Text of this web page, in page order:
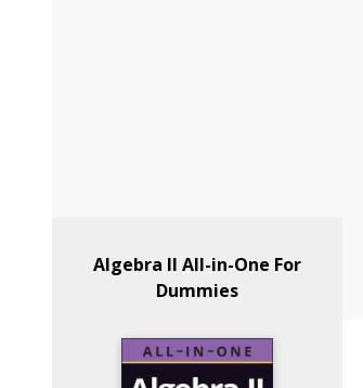
Algebra II All-in-One For
Dummies